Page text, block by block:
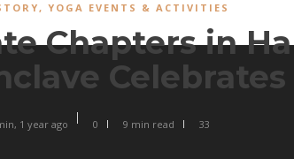
, YOGA EVENTS & ACTIVITIES
Chapters in
, 1 year ago 0 9 min read 33